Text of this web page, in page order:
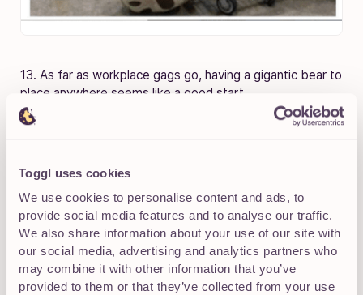
Toggl uses cookies
We use cookies to personalise content and ads, to
provide social media features and to analyse our traffic.
We also share information about your use of our site with
our social media, advertising and analytics partners who
may combine it with other information that you’ve
provided to them or that they’ve collected from your use
13. As far as workplace gags go, having a gigantic bear to
place anywhere seems like a good start.